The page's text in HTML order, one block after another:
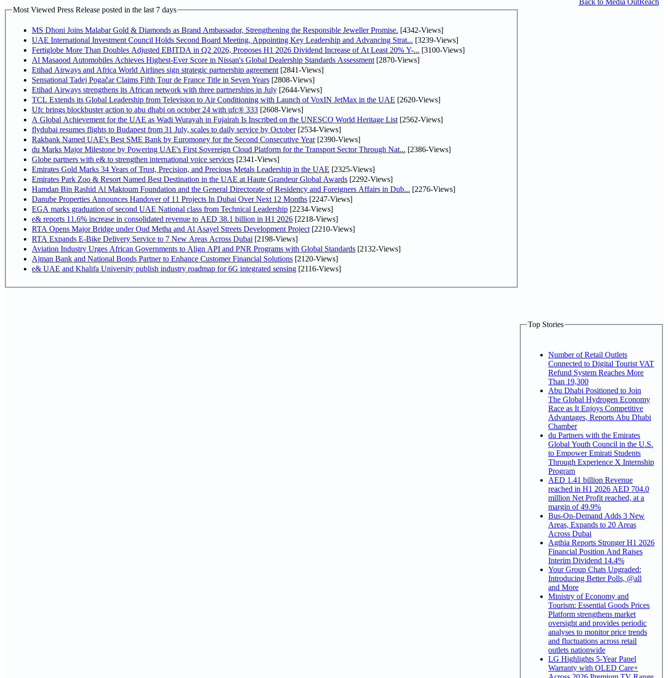
Most Viewed Press Release posted in the last 7 days
MS Dhoni Joins Malabar Gold & Diamonds as Brand Ambassador, Strengthening the Responsible Jeweller Promise. [4342-Views]
UAE International Investment Council Holds Second Board Meeting, Appointing Key Leadership and Advancing Strat... [3239-Views]
Fertiglobe More Than Doubles Adjusted EBITDA in Q2 2026, Proposes H1 2026 Dividend Increase of At Least 20% Y-... [3100-Views]
Al Masaood Automobiles Achieves Highest-Ever Score in Nissan's Global Dealership Standards Assessment [2870-Views]
Etihad Airways and Africa World Airlines sign strategic partnership agreement [2841-Views]
Sensational Tadej Pogačar Claims Fifth Tour de France Title in Seven Years [2808-Views]
Etihad Airways strengthens its African network with three partnerships in July [2644-Views]
TCL Extends its Global Leadership from Television to Air Conditioning with Launch of VoxIN JetMax in the UAE [2620-Views]
Ufc brings blockbuster action to abu dhabi on october 24 with ufc® 333 [2608-Views]
A Global Achievement for the UAE as Wadi Wurayah in Fujairah Is Inscribed on the UNESCO World Heritage List [2562-Views]
flydubai resumes flights to Budapest from 31 July, scales to daily service by October[2534-Views]
Rakbank Named UAE's Best SME Bank by Euromoney for the Second Consecutive Year[2390-Views]
du Marks Major Milestone by Powering UAE's First Sovereign Cloud Platform for the Transport Sector Through Nat... [2386-Views]
Globe partners with e& to strengthen international voice services [2341-Views]
Emirates Gold Marks 34 Years of Trust, Precision, and Precious Metals Leadership in the UAE [2325-Views]
Emirates Park Zoo & Resort Named Best Destination in the UAE at Haute Grandeur Global Awards [2292-Views]
Hamdan Bin Rashid Al Maktoum Foundation and the General Directorate of Residency and Foreigners Affairs in Dub... [2276-Views]
Danube Properties Announces Handover of 11 Projects In Dubai Over Next 12 Months [2247-Views]
EGA marks graduation of second UAE National class from Technical Leadership [2234-Views]
e& reports 11.6% increase in consolidated revenue to AED 38.1 billion in H1 2026 [2218-Views]
RTA Opens Major Bridge under Oud Metha and Al Asayel Streets Development Project [2210-Views]
RTA Expands E-Bike Delivery Service to 7 New Areas Across Dubai [2198-Views]
Aviation Industry Urges African Governments to Align API and PNR Programs with Global Standards [2132-Views]
Ajman Bank and National Bonds Partner to Enhance Customer Financial Solutions [2120-Views]
e& UAE and Khalifa University publish industry roadmap for 6G integrated sensing [2116-Views]
Back to Media OutReach
Top Stories
Number of Retail Outlets
Connected to Digital Tourist VAT
Refund System Reaches More
Than 19,300
Abu Dhabi Positioned to Join
The Global Hydrogen Economy
Race as It Enjoys Competitive
Advantages, Reports Abu Dhabi
Chamber
du Partners with the Emirates
Global Youth Council in the U.S.
to Empower Emirati Students
Through Experience X Internship
Program
AED 1.41 billion Revenue
reached in H1 2026 AED 704.0
million Net Profit reached, at a
margin of 49.9%
Bus-On-Demand Adds 3 New
Areas, Expands to 20 Areas
Across Dubai
Agthia Reports Stronger H1 2026
Financial Position And Raises
Interim Dividend 14.4%
Your Group Chats Upgraded:
Introducing Better Polls, @all
and More
Ministry of Economy and
Tourism: Essential Goods Prices
Platform strengthens market
oversight and provides periodic
analyses to monitor price trends
and fluctuations across retail
outlets nationwide
LG Highlights 5-Year Panel
Warranty with OLED Care+